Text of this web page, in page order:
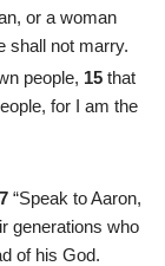
or a woman
shall not marry.
people, 15 that
for I am the
“Speak to Aaron,
generations who
of his God.